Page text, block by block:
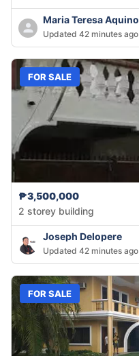
Maria Teresa Aquino
Updated 42 minutes ago
FOR SALE
₱3,500,000
2 storey building
Joseph Delopere
Updated 42 minutes ago
FOR SALE